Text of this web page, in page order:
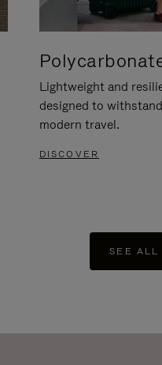
Lightweight and
designed to
modern travel.
DISCOVER
SEE ALL